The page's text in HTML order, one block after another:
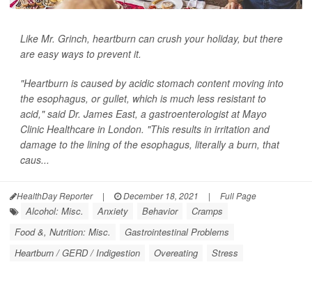
Like Mr. Grinch, heartburn can crush your holiday, but there
are easy ways to prevent it.
"Heartburn is caused by acidic stomach content moving into
the esophagus, or gullet, which is much less resistant to
acid," said Dr. James East, a gastroenterologist at Mayo
Clinic Healthcare in London. "This results in irritation and
damage to the lining of the esophagus, literally a burn, that
caus...
HealthDay Reporter | December 18, 2021 | Full Page
Alcohol: Misc. Anxiety Behavior
Cramps
Food &, Nutrition: Misc.
Gastrointestinal Problems
Heartburn / GERD / Indigestion
Overeating Stress